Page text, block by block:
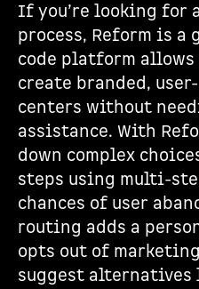
If you’re looking
process, Reform is a
code platform
create branded,
centers without
assistance. With
down complex
steps using multi-
chances of user
routing adds a
opts out of
suggest